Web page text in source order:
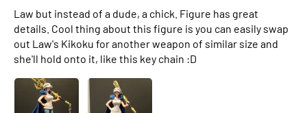
Law but instead of a dude, a chick. Figure has great
details. Cool thing about this figure is you can easily swap
out Law's Kikoku for another weapon of similar size and
she'll hold onto it, like this key chain :D